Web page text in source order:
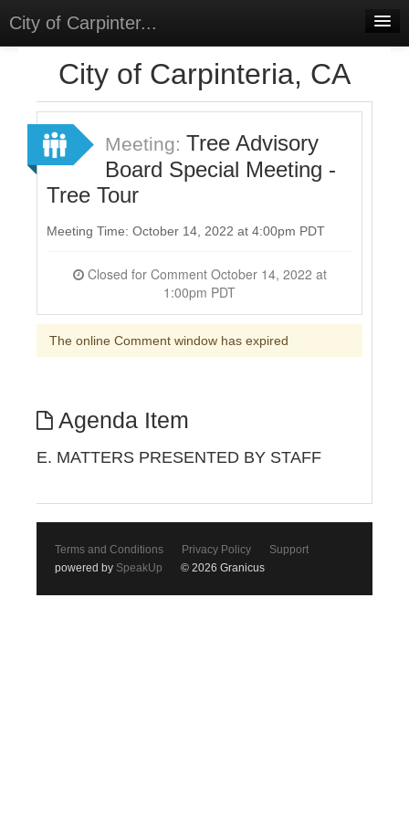
City of Carpinter...
Select Language
Sign In
Sign Up
City of Carpinteria, CA
Meeting: Tree Advisory
Board Special Meeting -
Tree Tour
Meeting Time: October 14, 2022 at 4:00pm PDT
Closed for Comment October 14, 2022 at
1:00pm PDT
The online Comment window has expired
Agenda Item
E. MATTERS PRESENTED BY STAFF
Terms and Conditions Privacy Policy
Support
powered by SpeakUp © 2026 Granicus